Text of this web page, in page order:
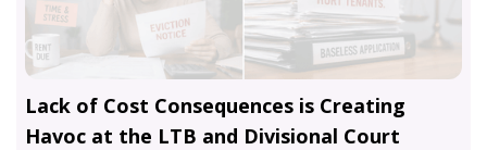
Lack of Cost Consequences is Creating
Havoc at the LTB and Divisional Court